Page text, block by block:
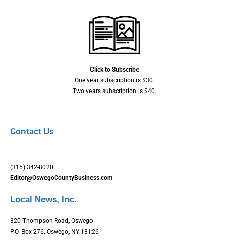
Click to Subscribe
One year subscription is $30.
Two years subscription is $40.
Contact Us
(315) 342-8020
Editor@OswegoCountyBusiness.com
Local News, Inc.
320 Thompson Road, Oswego
P.O. Box 276, Oswego, NY 13126